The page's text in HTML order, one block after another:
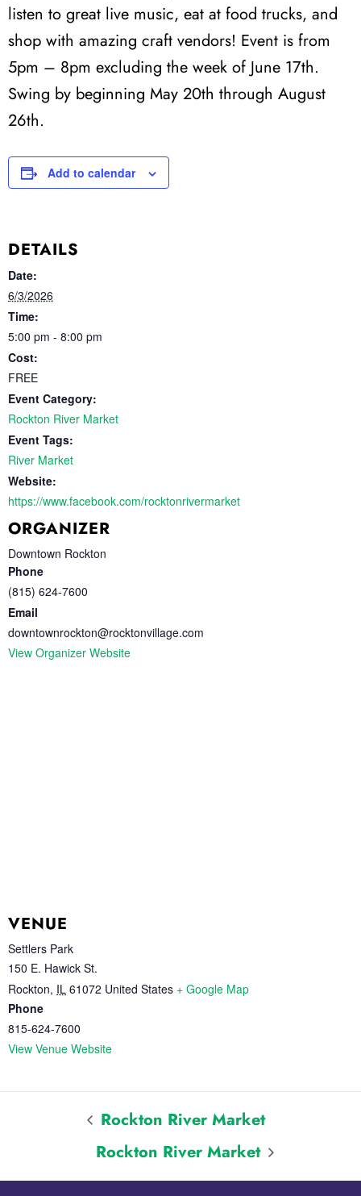
listen to great live music, eat at food trucks, and
shop with amazing craft vendors! Event is from
5pm – 8pm excluding the week of June 17th.
Swing by beginning May 20th through August
26th.
Add to calendar
DETAILS
Date:
6/3/2026
Time:
5:00 pm - 8:00 pm
Cost:
FREE
Event Category:
Rockton River Market
Event Tags:
River Market
Website:
https://www.facebook.com/rocktonrivermarket
ORGANIZER
Downtown Rockton
Phone
(815) 624-7600
Email
downtownrockton@rocktonvillage.com
View Organizer Website
VENUE
Settlers Park
150 E. Hawick St.
Rockton, IL 61072 United States + Google Map
Phone
815-624-7600
View Venue Website
Rockton River Market
Rockton River Market